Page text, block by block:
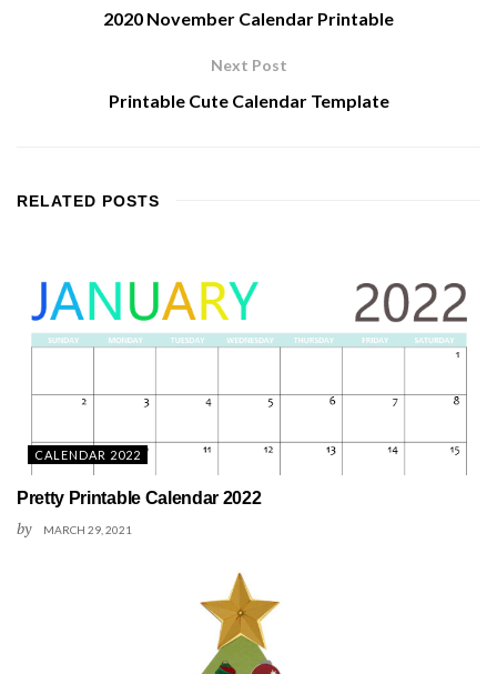
2020 November Calendar Printable
Next Post
Printable Cute Calendar Template
RELATED POSTS
CALENDAR 2022
Pretty Printable Calendar 2022
by MARCH 29, 2021